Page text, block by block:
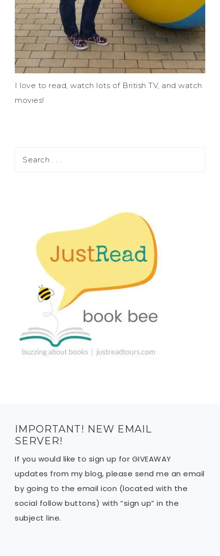
I love to read, watch lots of British TV, and watch
movies!
IMPORTANT! NEW EMAIL
SERVER!
If you would like to sign up for GIVEAWAY
updates from my blog, please send me an email
by going to the email icon (located with the
social follow buttons) with “sign up” in the
subject line.